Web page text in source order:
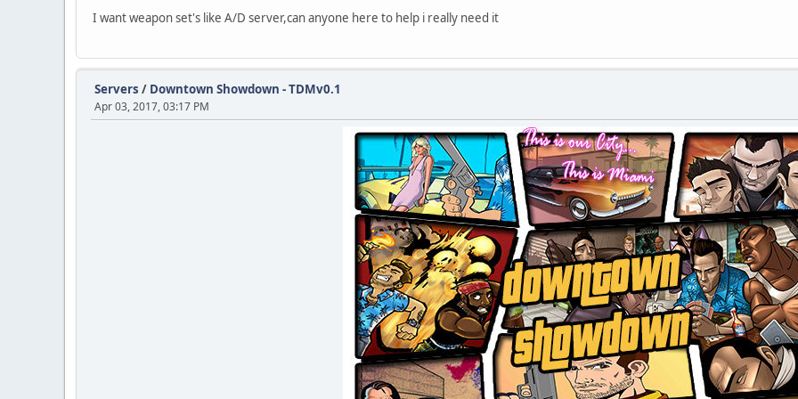
I want weapon set's like A/D server,can anyone here to help i really need it
Servers / Downtown Showdown - TDMv0.1
Apr 03, 2017, 03:17 PM